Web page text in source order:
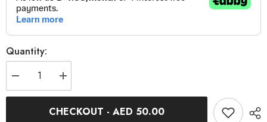
Quantity:
Decrease
quantity
for
Increase
quantity
for
Blue
Mesh
CHECKOUT - AED 50.00